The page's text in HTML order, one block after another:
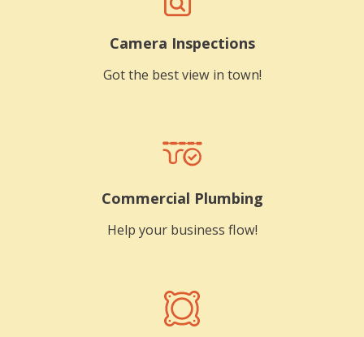
Camera Inspections
Got the best view in town!
Commercial Plumbing
Help your business flow!